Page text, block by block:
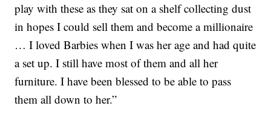
play with these as they sat on a shelf collecting dust
in hopes I could sell them and become a millionaire
… I loved Barbies when I was her age and had quite
a set up. I still have most of them and all her
furniture. I have been blessed to be able to pass
them all down to her.”